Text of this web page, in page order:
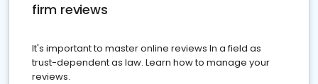
firm reviews
It's important to master online reviews In a field as
trust-dependent as law. Learn how to manage your
reviews.